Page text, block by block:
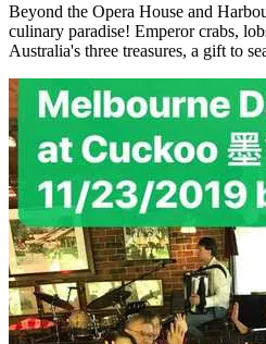
Beyond the Opera House and
culinary paradise! Emperor crabs,
Australia's three treasures, a gift to